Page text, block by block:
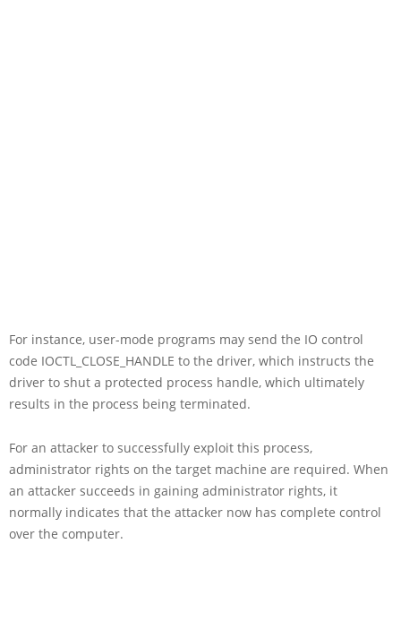
For instance, user-mode programs may send the IO control
code IOCTL_CLOSE_HANDLE to the driver, which instructs the
driver to shut a protected process handle, which ultimately
results in the process being terminated.
For an attacker to successfully exploit this process,
administrator rights on the target machine are required. When
an attacker succeeds in gaining administrator rights, it
normally indicates that the attacker now has complete control
over the computer.